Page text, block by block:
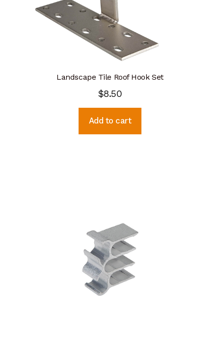
Landscape Tile Roof Hook Set
$8.50
Add to cart